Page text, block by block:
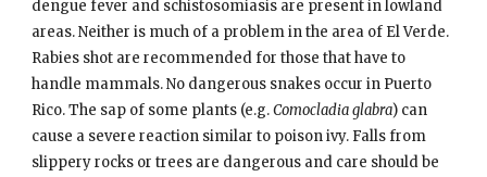
dengue fever and schistosomiasis are present in lowland
areas. Neither is much of a problem in the area of El Verde.
Rabies shot are recommended for those that have to
handle mammals. No dangerous snakes occur in Puerto
Rico. The sap of some plants (e.g.Comocladia glabra) can
cause a severe reaction similar to poison ivy. Falls from
slippery rocks or trees are dangerous and care should be